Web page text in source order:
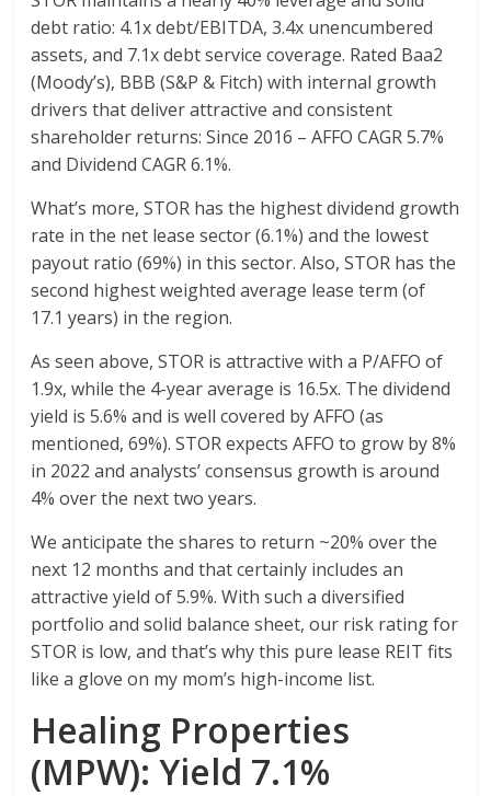
debt ratio: 4.1x debt/EBITDA, 3.4x unencumbered
assets, and 7.1x debt service coverage. Rated Baa2
(Moody’s), BBB (S&P & Fitch) with internal growth
drivers that deliver attractive and consistent
shareholder returns: Since 2016 – AFFO CAGR 5.7%
and Dividend CAGR 6.1%.
What’s more, STOR has the highest dividend growth
rate in the net lease sector (6.1%) and the lowest
payout ratio (69%) in this sector. Also, STOR has the
second highest weighted average lease term (of
17.1 years) in the region.
As seen above, STOR is attractive with a P/AFFO of
1.9x, while the 4-year average is 16.5x. The dividend
yield is 5.6% and is well covered by AFFO (as
mentioned, 69%). STOR expects AFFO to grow by 8%
in 2022 and analysts’ consensus growth is around
4% over the next two years.
We anticipate the shares to return ~20% over the
next 12 months and that certainly includes an
attractive yield of 5.9%. With such a diversified
portfolio and solid balance sheet, our risk rating for
STOR is low, and that’s why this pure lease REIT fits
like a glove on my mom’s high-income list.
Healing Properties
(MPW): Yield 7.1%